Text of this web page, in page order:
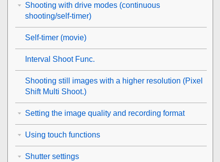
Shooting with drive modes (continuous
shooting/self-timer)
Self-timer (movie)
Interval Shoot Func.
Shooting still images with a higher resolution (Pixel
Shift Multi Shoot.)
Setting the image quality and recording format
Using touch functions
Shutter settings